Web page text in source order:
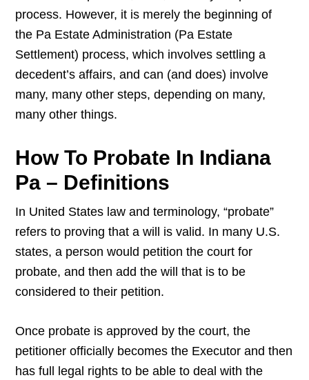
process. However, it is merely the beginning of
the Pa Estate Administration (Pa Estate
Settlement) process, which involves settling a
decedent’s affairs, and can (and does) involve
many, many other steps, depending on many,
many other things.
How To Probate In Indiana
Pa – Definitions
In United States law and terminology, “probate”
refers to proving that a will is valid. In many U.S.
states, a person would petition the court for
probate, and then add the will that is to be
considered to their petition.
Once probate is approved by the court, the
petitioner officially becomes the Executor and then
has full legal rights to be able to deal with the